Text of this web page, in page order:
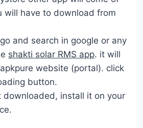
will have to download from
and search in google or any
shakti solar RMS app. it will
website (portal). click
button.
downloaded, install it on your